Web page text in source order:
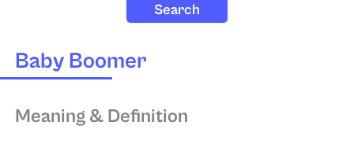
Search
Baby Boomer
Meaning & Definition